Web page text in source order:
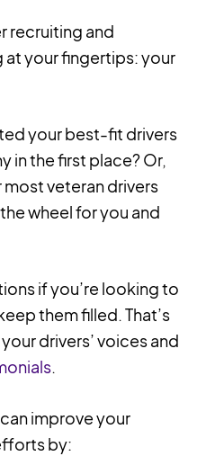
recruiting and
your fingertips: your
your best-fit drivers
in the first place? Or,
most veteran drivers
wheel for you and
if you’re looking to
them filled. That’s
drivers’ voices and
.
improve your
by: